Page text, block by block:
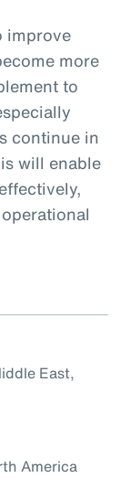
improve
more
to
continue in
will enable
East,
America